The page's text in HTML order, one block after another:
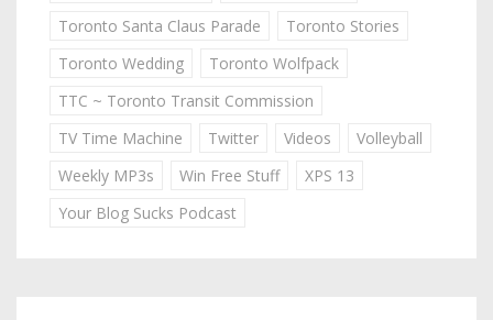
Toronto Santa Claus Parade
Toronto Stories
Toronto Wedding
Toronto Wolfpack
TTC ~ Toronto Transit Commission
TV Time Machine
Twitter Videos
Volleyball
Weekly MP3s
Win Free Stuff
XPS 13
Your Blog Sucks Podcast